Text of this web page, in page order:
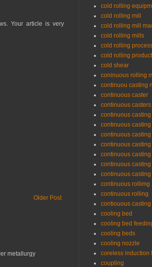
Your article is very
Older Post
metallurgy
cold rolling
cold rolling mill
cold rolling mill
cold rolling mills
cold rolling
cold rolling
cold shear
coninuous rolling
continuou casting
continuous caster
continuous casters
continuous casting
continuous
continuous
continuous
continuous
continuous casting
continuous
continuous rollimg
continuous rolling
contiouous casting
cooling bed
cooling bed
cooling beds
cooling nozzle
coreless induction
coupling